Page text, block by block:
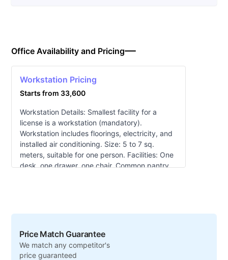
Office Availability and Pricing
Workstation Pricing
Starts from 33,600
Workstation Details: Smallest facility for a
license is a workstation (mandatory).
Workstation includes floorings, electricity, and
installed air conditioning. Size: 5 to 7 sq.
meters, suitable for one person. Facilities: One
desk, one drawer, one chair. Common pantry
Price Match Guarantee
We match any competitor's
price guaranteed